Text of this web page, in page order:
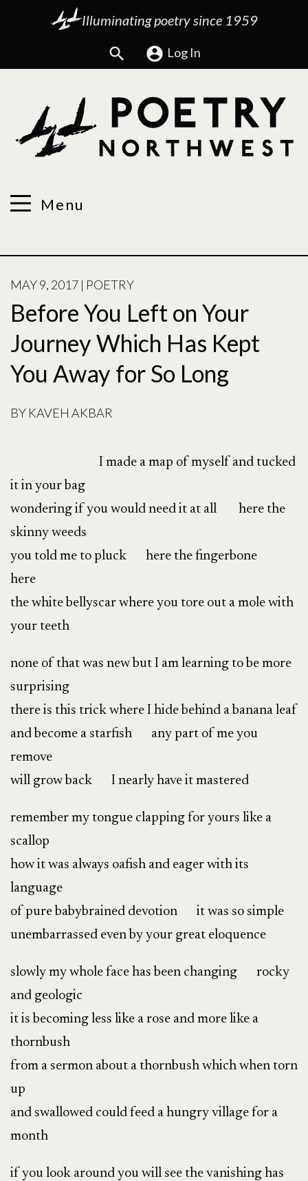
Illuminating poetry since 1959
Search Log In
Menu
POSTED
ON
MAY 9, 2017 | POETRY
Before You Left on Your
Journey Which Has Kept
You Away for So Long
BY KAVEH AKBAR
I made a map of myself and tucked
it in your bag
wondering if you would need it at all here the
skinny weeds
you told me to pluck here the fingerbone
here
the white bellyscar where you tore out a mole with
your teeth
none of that was new but I am learning to be more
surprising
there is this trick where I hide behind a banana leaf
and become a starfish any part of me you
remove
will grow back I nearly have it mastered
remember my tongue clapping for yours like a
scallop
how it was always oafish and eager with its
language
of pure babybrained devotion it was so simple
unembarrassed even by your great eloquence
slowly my whole face has been changing rocky
and geologic
it is becoming less like a rose and more like a
thornbush
from a sermon about a thornbush which when torn
up
and swallowed could feed a hungry village for a
month
if you look around you will see the vanishing has